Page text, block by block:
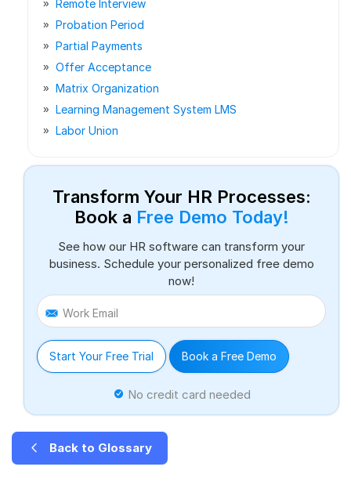
Remote Interview
Probation Period
Partial Payments
Offer Acceptance
Matrix Organization
Learning Management System LMS
Labor Union
Transform Your HR Processes:
Book a Free Demo Today!
See how our HR software can transform your
business. Schedule your personalized free demo
now!
Work Email
Start Your Free Trial Book a Free Demo
No credit card needed
Back to Glossary